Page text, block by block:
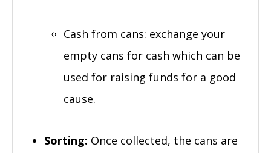
Cash from cans: exchange your
empty cans for cash which can be
used for raising funds for a good
cause.
Sorting: Once collected, the cans are